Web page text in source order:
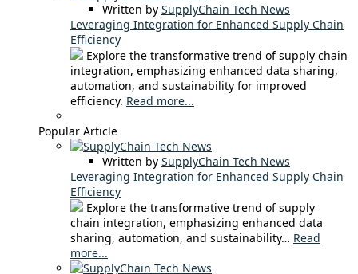
Written by SupplyChain Tech News
Leveraging Integration for Enhanced Supply Chain
Efficiency
Explore the transformative trend of supply chain
integration, emphasizing enhanced data sharing,
automation, and sustainability for improved
efficiency. Read more...
Popular Article
Written by SupplyChain Tech News
Leveraging Integration for Enhanced Supply Chain
Efficiency
Explore the transformative trend of supply
chain integration, emphasizing enhanced data
sharing, automation, and sustainability… Read
more...